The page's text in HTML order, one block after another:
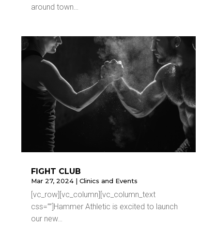
around town…
FIGHT CLUB
Mar 27, 2024| Clinics and Events
[vc_row][vc_column][vc_column_text
css=””]Hammer Athletic is excited to launch
our new…